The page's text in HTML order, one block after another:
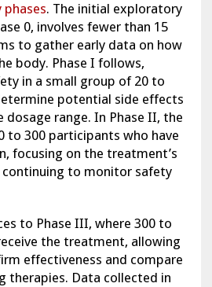
phases. The initial exploratory
0, involves fewer than 15
to gather early data on how
body. Phase I follows,
in a small group of 20 to
potential side effects
dosage range. In Phase II, the
to 300 participants who have
focusing on the treatment’s
continuing to monitor safety
to Phase III, where 300 to
the treatment, allowing
effectiveness and compare
therapies. Data collected in